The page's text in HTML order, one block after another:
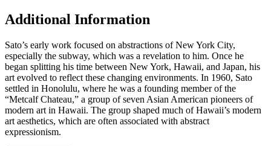
Additional Information
Sato’s early work focused on abstractions of New York City,
especially the subway, which was a revelation to him. Once he
began splitting his time between New York, Hawaii, and Japan, his
art evolved to reflect these changing environments. In 1960, Sato
settled in Honolulu, where he was a founding member of the
“Metcalf Chateau,” a group of seven Asian American pioneers of
modern art in Hawaii. The group shaped much of Hawaii’s modern
art aesthetics, which are often associated with abstract
expressionism.